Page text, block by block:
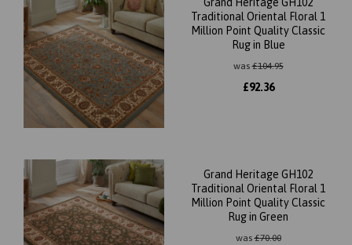
Traditional Oriental Floral 1
Million Point Quality Classic
Rug in Blue
was£104.95
£92.36
Grand Heritage GH102
Traditional Oriental Floral 1
Million Point Quality Classic
Rug in Green
was£70.00